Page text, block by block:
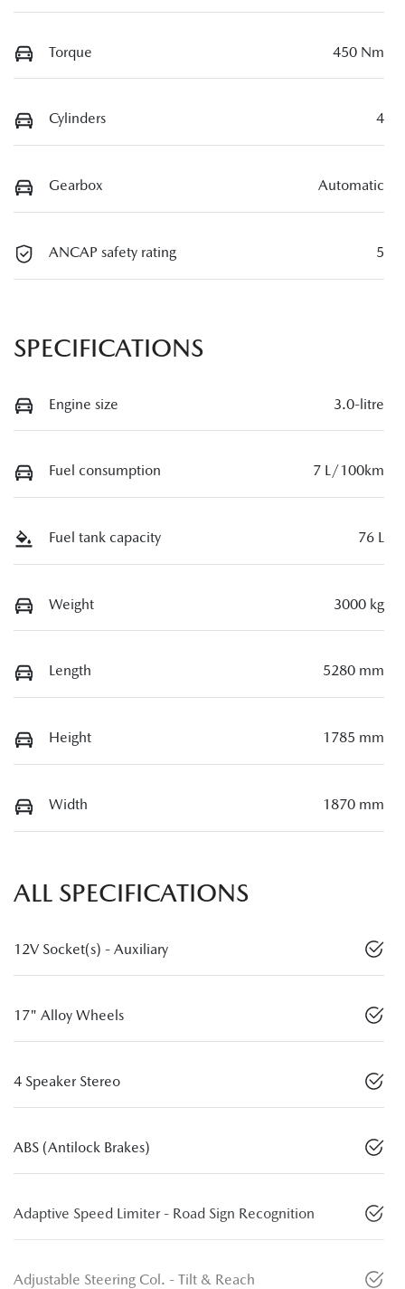
Torque 450 Nm
Cylinders 4
Gearbox Automatic
ANCAP safety rating 5
SPECIFICATIONS
Engine size 3.0-litre
Fuel consumption 7 L/100km
Fuel tank capacity 76 L
Weight 3000 kg
Length 5280 mm
Height 1785 mm
Width 1870 mm
ALL SPECIFICATIONS
12V Socket(s) - Auxiliary
17" Alloy Wheels
4 Speaker Stereo
ABS (Antilock Brakes)
Adaptive Speed Limiter - Road Sign Recognition
Adjustable Steering Col. - Tilt & Reach